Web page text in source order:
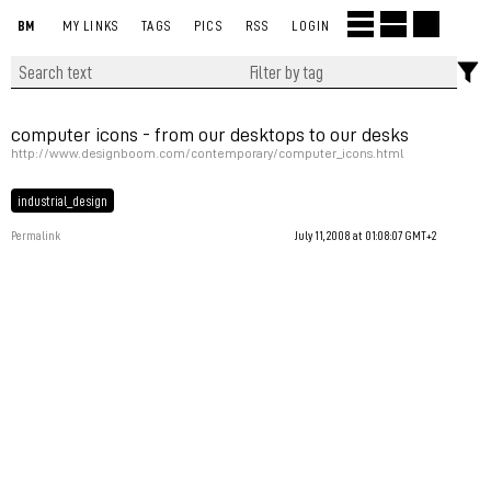
BM MY LINKS TAGS PICS RSS LOGIN
computer icons - from our desktops to our desks
http://www.designboom.com/contemporary/computer_icons.html
industrial_design
Permalink July 11, 2008 at 01:08:07 GMT+2